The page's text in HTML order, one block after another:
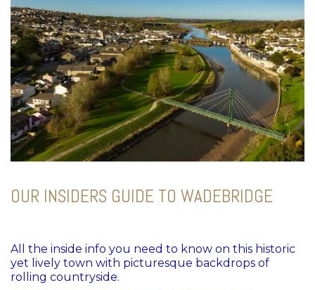
OUR INSIDERS GUIDE TO WADEBRIDGE
All the inside info you need to know on this historic
yet lively town with picturesque backdrops of
rolling countryside.